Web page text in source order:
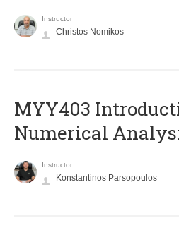
Instructor
Christos Nomikos
MYY403
Numerical
Instructor
Konstantinos Parsopoulos